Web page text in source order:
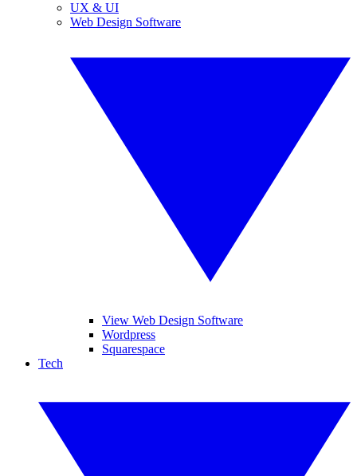
UX & UI
Web Design Software
View Web Design Software
Wordpress
Squarespace
Tech